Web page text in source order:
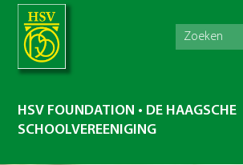
HSV FOUNDATION • DE HAAGSCHE
SCHOOLVEREENIGING